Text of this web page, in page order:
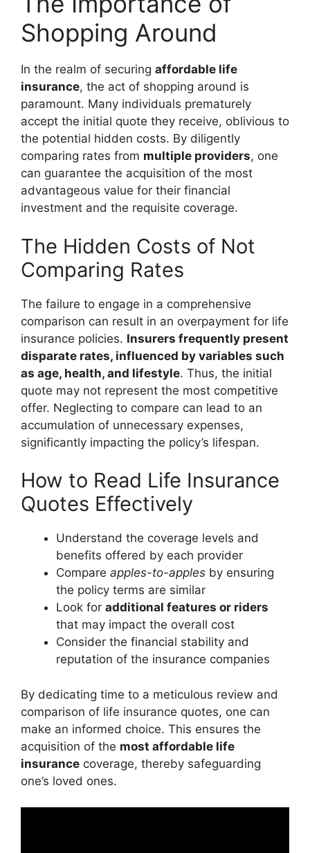
Shopping Around
In the realm of securing affordable life
insurance, the act of shopping around is
paramount. Many individuals prematurely
accept the initial quote they receive, oblivious to
the potential hidden costs. By diligently
comparing rates from multiple providers, one
can guarantee the acquisition of the most
advantageous value for their financial
investment and the requisite coverage.
The Hidden Costs of Not
Comparing Rates
The failure to engage in a comprehensive
comparison can result in an overpayment for life
insurance policies. Insurers frequently present
disparate rates, influenced by variables such
as age, health, and lifestyle. Thus, the initial
quote may not represent the most competitive
offer. Neglecting to compare can lead to an
accumulation of unnecessary expenses,
significantly impacting the policy’s lifespan.
How to Read Life Insurance
Quotes Effectively
Understand the coverage levels and
benefits offered by each provider
Compare apples-to-apples by ensuring
the policy terms are similar
Look for additional features or riders
that may impact the overall cost
Consider the financial stability and
reputation of the insurance companies
By dedicating time to a meticulous review and
comparison of life insurance quotes, one can
make an informed choice. This ensures the
acquisition of the most affordable life
insurance coverage, thereby safeguarding
one’s loved ones.